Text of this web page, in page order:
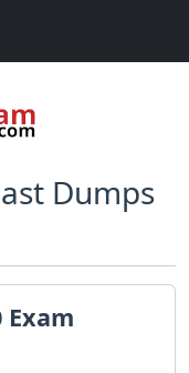
Dumps